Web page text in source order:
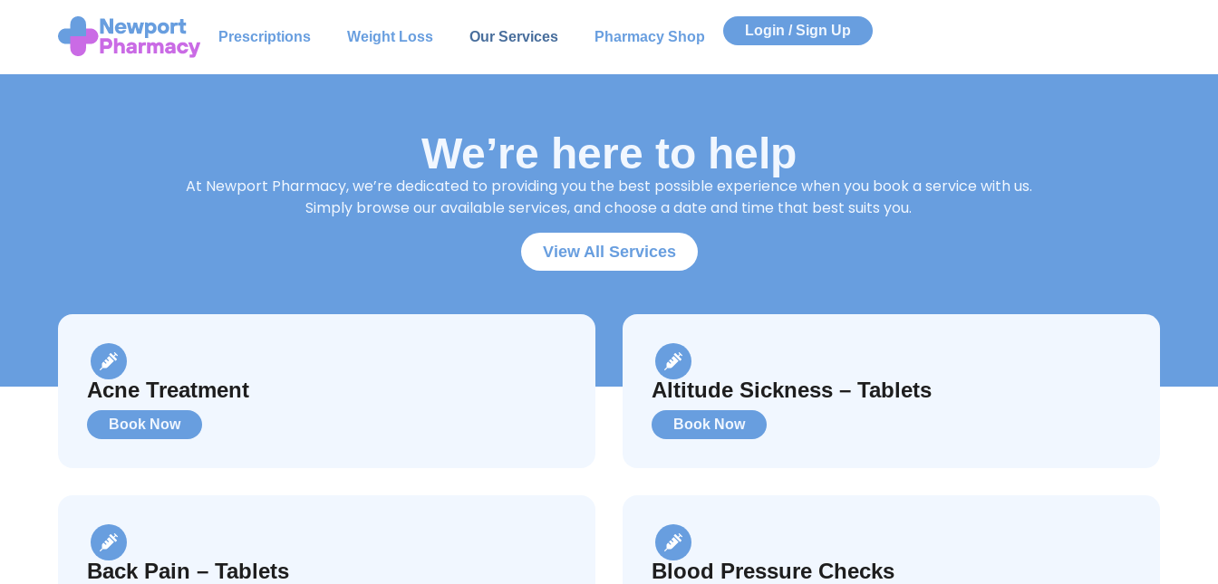
Prescriptions Weight Loss Our Services Pharmacy Shop Login / Sign Up
We’re here to help
At Newport Pharmacy, we’re dedicated to providing you the best possible experience when you book a service with us.
Simply browse our available services, and choose a date and time that best suits you.
View All Services
Acne Treatment
Book Now
Altitude Sickness – Tablets
Book Now
Back Pain – Tablets Blood Pressure Checks